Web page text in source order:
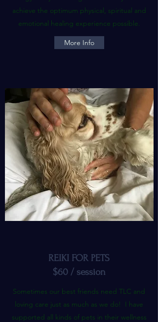
achieve the optimum physical, spiritual and
emotional healing experience possible.
More Info
REIKI FOR PETS
$60 / session
Sometimes our best friends need TLC and
loving care just as much as we do! I have
supported all kinds of pets in their wellness